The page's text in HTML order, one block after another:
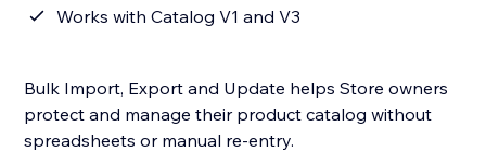
Works with Catalog V1 and V3
Bulk Import, Export and Update helps Store owners
protect and manage their product catalog without
spreadsheets or manual re-entry.